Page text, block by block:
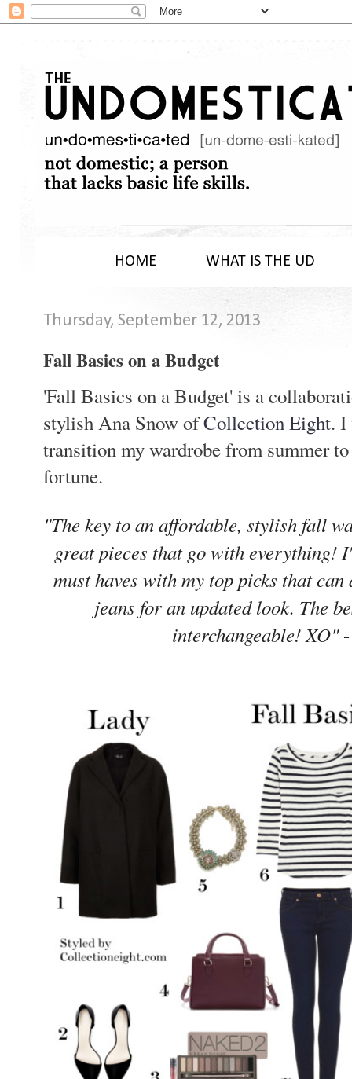
HOME WHAT IS THE UD
Thursday, September 12, 2013
Fall Basics on a Budget
'Fall Basics on a Budget' is a
stylish Ana Snow ofCollection Eight. I
transition my wardrobe from summer
fortune.
"The key to an affordable, stylish fall
great pieces that go with everything!
must haves with my top picks that
jeans for an updated look. The
interchangeable! XO"-